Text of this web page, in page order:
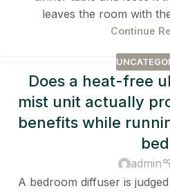
leaves the room with
Continue
Does a heat-free
mist unit actually
benefits while
bed
admin
A bedroom diffuser is